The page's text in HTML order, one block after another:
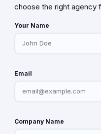
choose the right agency
Your Name
Email
Company Name